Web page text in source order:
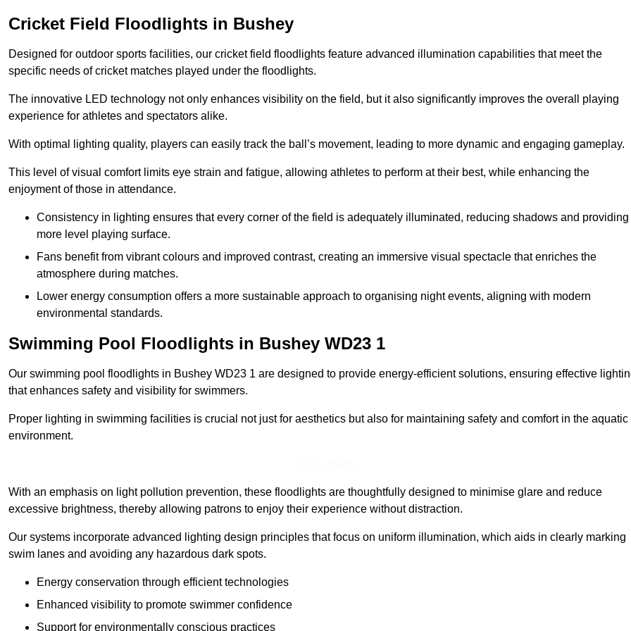
Cricket Field Floodlights in Bushey
Designed for outdoor sports facilities, our cricket field floodlights feature advanced illumination capabilities that meet the
specific needs of cricket matches played under the floodlights.
The innovative LED technology not only enhances visibility on the field, but it also significantly improves the overall playing
experience for athletes and spectators alike.
With optimal lighting quality, players can easily track the ball’s movement, leading to more dynamic and engaging gameplay.
This level of visual comfort limits eye strain and fatigue, allowing athletes to perform at their best, while enhancing the
enjoyment of those in attendance.
Consistency in lighting ensures that every corner of the field is adequately illuminated, reducing shadows and providing
more level playing surface.
Fans benefit from vibrant colours and improved contrast, creating an immersive visual spectacle that enriches the
atmosphere during matches.
Lower energy consumption offers a more sustainable approach to organising night events, aligning with modern
environmental standards.
Swimming Pool Floodlights in Bushey WD23 1
Our swimming pool floodlights in Bushey WD23 1 are designed to provide energy-efficient solutions, ensuring effective
that enhances safety and visibility for swimmers.
Proper lighting in swimming facilities is crucial not just for aesthetics but also for maintaining safety and comfort in the aquatic
environment.
With an emphasis on light pollution prevention, these floodlights are thoughtfully designed to minimise glare and reduce
excessive brightness, thereby allowing patrons to enjoy their experience without distraction.
Our systems incorporate advanced lighting design principles that focus on uniform illumination, which aids in clearly marking
swim lanes and avoiding any hazardous dark spots.
Energy conservation through efficient technologies
Enhanced visibility to promote swimmer confidence
Support for environmentally conscious practices